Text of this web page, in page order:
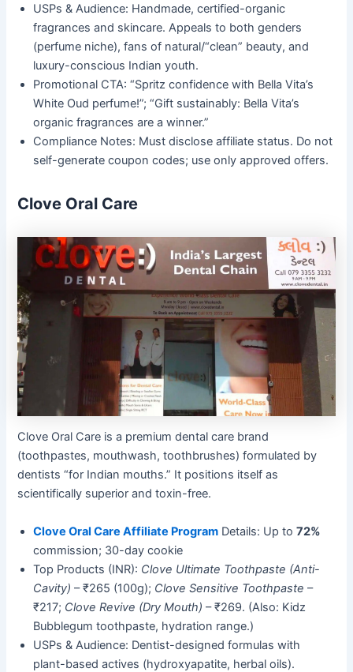
USPs & Audience: Handmade, certified-organic
fragrances and skincare. Appeals to both genders
(perfume niche), fans of natural/“clean” beauty, and
luxury-conscious Indian youth.
Promotional CTA: “Spritz confidence with Bella Vita’s
White Oud perfume!”; “Gift sustainably: Bella Vita’s
organic fragrances are a winner.”
Compliance Notes: Must disclose affiliate status. Do not
self-generate coupon codes; use only approved offers.
Clove Oral Care
Clove Oral Care is a premium dental care brand
(toothpastes, mouthwash, toothbrushes) formulated by
dentists “for Indian mouths.” It positions itself as
scientifically superior and toxin-free.
Clove Oral Care Affiliate Program Details: Up to72%
commission; 30-day cookie
Top Products (INR): Clove Ultimate Toothpaste (Anti-
Cavity) – ₹265 (100g); Clove Sensitive Toothpaste –
₹217; Clove Revive (Dry Mouth) – ₹269. (Also: Kidz
Bubblegum toothpaste, hydration range.)
USPs & Audience: Dentist-designed formulas with
plant-based actives (hydroxyapatite, herbal oils).